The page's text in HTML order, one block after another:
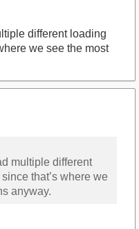
different loading
we see the most
multiple different
that’s where we
anyway.